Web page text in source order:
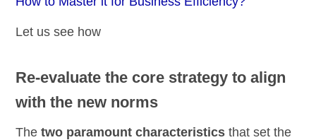
Let us see how
Re-evaluate the core strategy to align
with the new norms
Thetwo paramount characteristics that set the